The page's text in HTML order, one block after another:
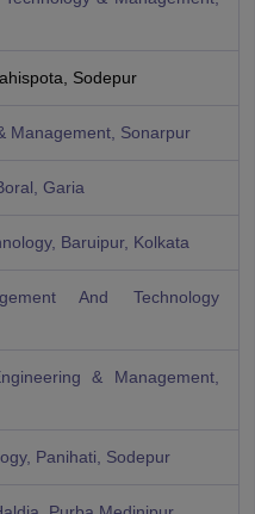
Sodepur
Management, Sonarpur
Garia
Baruipur, Kolkata
And Technology
& Management,
Panihati, Sodepur